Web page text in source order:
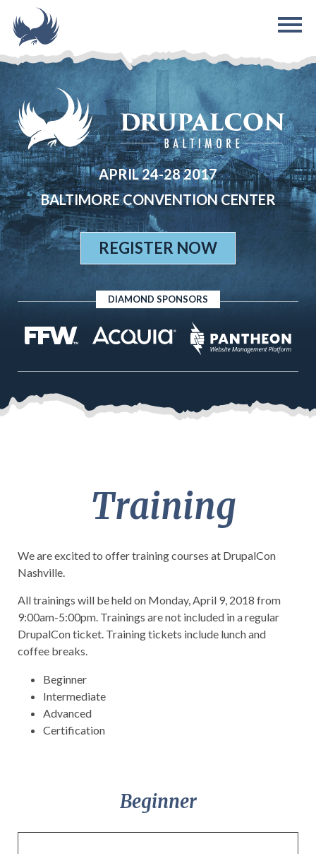
Skip to main content
APRIL 24-28 2017
BALTIMORE CONVENTION CENTER
REGISTER NOW
DIAMOND SPONSORS
Training
We are excited to offer training courses at DrupalCon
Nashville.
All trainings will be held on Monday, April 9, 2018 from
9:00am-5:00pm. Trainings are not included in a regular
DrupalConticket. Training tickets include lunch and
coffee breaks.
Beginner
Intermediate
Advanced
Certification
Beginner